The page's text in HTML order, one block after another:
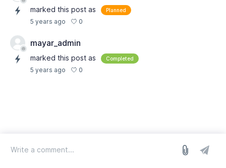
marked this post as Planned
5 years ago 0
mayar_admin
marked this post as Completed
5 years ago 0